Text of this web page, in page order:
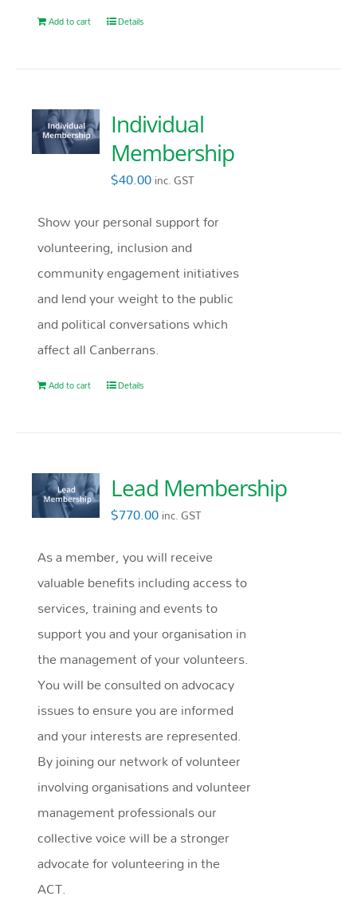
Add to cart Details
Individual
Membership
$40.00inc. GST
Show your personal support for
volunteering, inclusion and
community engagement initiatives
and lend your weight to the public
and political conversations which
affect all Canberrans.
Add to cart Details
Lead Membership
$770.00inc. GST
As a member, you will receive
valuable benefits including access to
services, training and events to
support you and your organisation in
the management of your volunteers.
You will be consulted on advocacy
issues to ensure you are informed
and your interests are represented.
By joining our network of volunteer
involving organisations and volunteer
management professionals our
collective voice will be a stronger
advocate for volunteering in the
ACT.